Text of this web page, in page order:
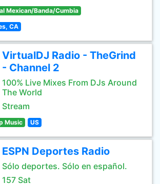
Mexican/Banda/Cumbia
CA
VirtualDJ Radio - TheGrind
- Channel 2
100% Live Mixes From DJs Around
The World
Stream
Music US
ESPN Deportes Radio
Sólo deportes. Sólo en español.
157 Sat